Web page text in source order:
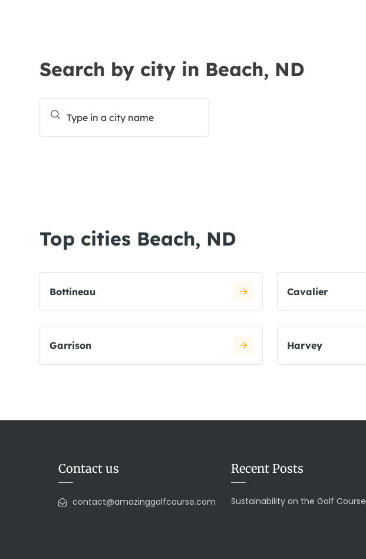
Search by city in Beach, ND
Top cities Beach, ND
Bottineau Cavalier
Garrison Harvey
Contact us
contact@amazinggolfcourse.com
Recent Posts
Sustainability on the Golf Course